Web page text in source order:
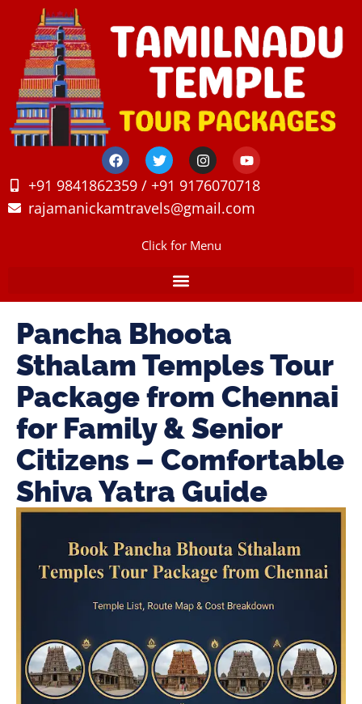
+91 9841862359 / +91 9176070718
rajamanickamtravels@gmail.com
Click for Menu
Pancha Bhoota
Sthalam Temples Tour
Package from Chennai
for Family & Senior
Citizens – Comfortable
Shiva Yatra Guide